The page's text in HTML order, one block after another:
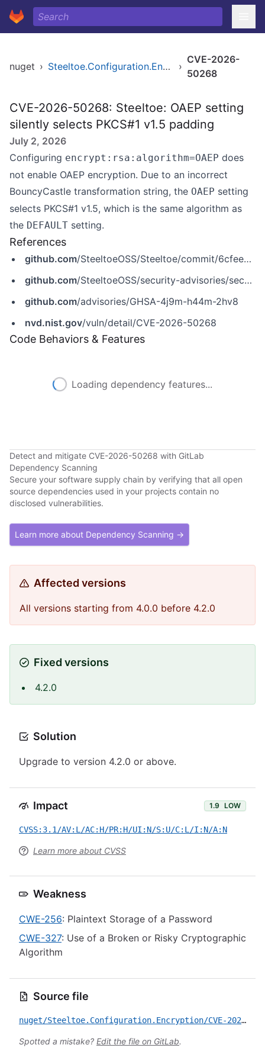
nuget › Steeltoe.Configuration.Encryption ›
CVE-2026-
50268
CVE-2026-50268: Steeltoe: OAEP setting
silently selects PKCS#1 v1.5 padding
July 2, 2026
Configuring encrypt:rsa:algorithm=OAEP does
not enable OAEP encryption. Due to an incorrect
BouncyCastle transformation string, the OAEP setting
selects PKCS#1 v1.5, which is the same algorithm as
the DEFAULT setting.
References
github.com/SteeltoeOSS/Steeltoe/commit/6cfee5cccddf8f9a31de69b0ca5ccdd771b73e5b
github.com/SteeltoeOSS/security-advisories/security/advisories/GHSA-4j9m-h44m-2hv8
github.com/advisories/GHSA-4j9m-h44m-2hv8
nvd.nist.gov/vuln/detail/CVE-2026-50268
Code Behaviors & Features
Loading dependency features...
Detect and mitigate CVE-2026-50268 with GitLab
Dependency Scanning
Secure your software supply chain by verifying that all open
source dependencies used in your projects contain no
disclosed vulnerabilities.
Learn more about Dependency Scanning →
Affected versions
All versions starting from 4.0.0 before 4.2.0
Fixed versions
4.2.0
Solution
Upgrade to version 4.2.0 or above.
Impact 1.9 LOW
CVSS:3.1/AV:L/AC:H/PR:H/UI:N/S:U/C:L/I:N/A:N
Learn more about CVSS
Weakness
CWE-256: Plaintext Storage of a Password
CWE-327: Use of a Broken or Risky Cryptographic
Algorithm
Source file
nuget/Steeltoe.Configuration.Encryption/CVE-2026-50268.yml
Spotted a mistake? Edit the file on GitLab.